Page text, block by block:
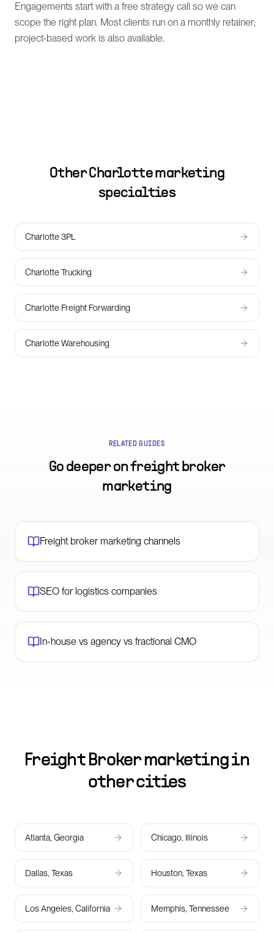
Engagements start with a free strategy call so we can
scope the right plan. Most clients run on a monthly retainer;
project-based work is also available.
OtherCharlottemarketing
specialties
Charlotte 3PL
Charlotte Trucking
Charlotte Freight Forwarding
Charlotte Warehousing
RELATED GUIDES
Go deeper onfreight broker
marketing
Freight broker marketing channels
SEO for logistics companies
In-house vs agency vs fractional CMO
Freight Broker marketing in
other cities
Atlanta, Georgia Chicago, Illinois
Dallas, Texas Houston, Texas
Los Angeles, California Memphis, Tennessee